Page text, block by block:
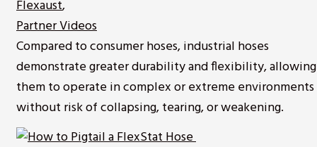
Flexaust,
Partner Videos
Compared to consumer hoses, industrial hoses
demonstrate greater durability and flexibility, allowing
them to operate in complex or extreme environments
without risk of collapsing, tearing, or weakening.